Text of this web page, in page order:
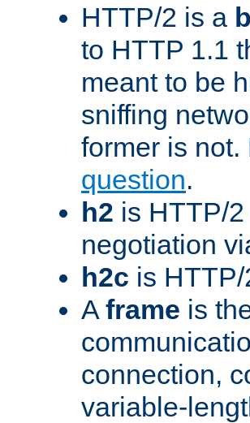
HTTP/2 is a
to HTTP 1.1
meant to be
sniffing
former is not.
question.
h2 is HTTP/
negotiation
h2c is
A frame is
connection,
variable-